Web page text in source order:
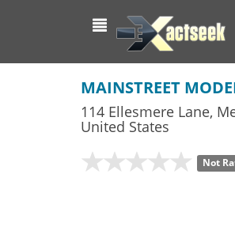
MAINSTREET
114 Ellesmere Lane,
United States
Not